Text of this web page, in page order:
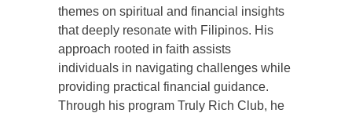
themes on spiritual and financial insights
that deeply resonate with Filipinos. His
approach rooted in faith assists
individuals in navigating challenges while
providing practical financial guidance.
Through his program Truly Rich Club, he